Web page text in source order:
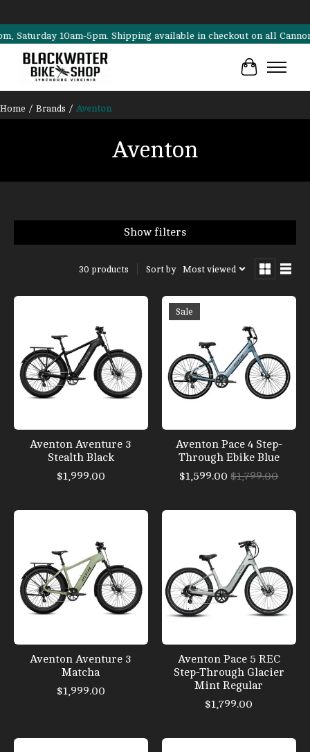
10am-5pm. Shipping available in checkout on all
Cart
Home / Brands / Aventon
Aventon
Show filters
30 products Sort by Most viewed
Aventon Aventure 3
Stealth Black
$1,999.00
Sale
Aventon Pace 4 Step-
Through Ebike Blue
$1,599.00 $1,799.00
Aventon Aventure 3
Matcha
$1,999.00
Aventon Pace 5 REC
Step-Through Glacier
Mint Regular
$1,799.00